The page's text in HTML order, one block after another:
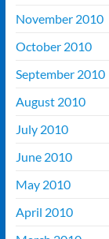
November 2010
October 2010
September 2010
August 2010
July 2010
June 2010
May 2010
April 2010